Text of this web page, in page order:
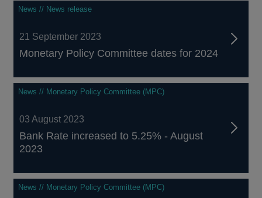
News // News release
21 September 2023
Monetary Policy Committee dates for 2024
News // Monetary Policy Committee (MPC)
03 August 2023
Bank Rate increased to 5.25% - August
2023
News // Monetary Policy Committee (MPC)